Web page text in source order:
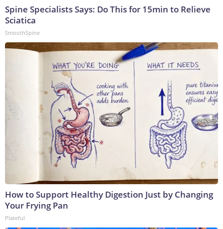
Spine Specialists Says: Do This for 15min to Relieve
Sciatica
SmoothSpine
How to Support Healthy Digestion Just by Changing
Your Frying Pan
Plateful